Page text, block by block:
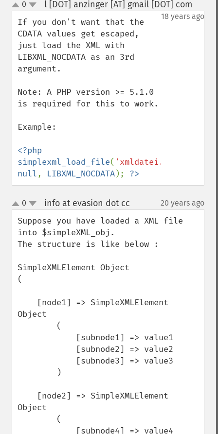
up
down
0 l [DOT] anzinger [AT] gmail [DOT] com
18 years ago
If you don't want that the
CDATA values get escaped,
just load the XML with
LIBXML_NOCDATA as an 3rd
argument.
Note: A PHP version >= 5.1.0
is required for this to work.
Example:
<?php
simplexml_load_file( 'xmldatei.xml'
null, LIBXML_NOCDATA); ?>
up
down
0 info at evasion dot cc 20 years ago
Suppose you have loaded a XML file
into $simpleXML_obj.
The structure is like below :
SimpleXMLElement Object
(
Object
Object